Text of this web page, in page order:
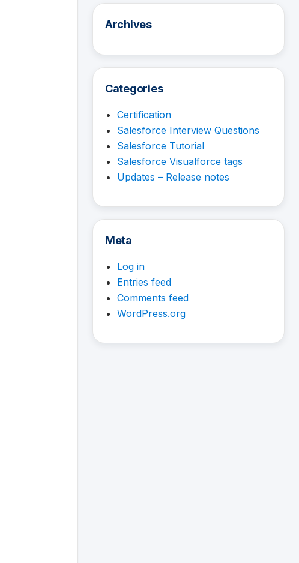
Archives
Categories
Certification
Salesforce Interview Questions
Salesforce Tutorial
Salesforce Visualforce tags
Updates – Release notes
Meta
Log in
Entries feed
Comments feed
WordPress.org